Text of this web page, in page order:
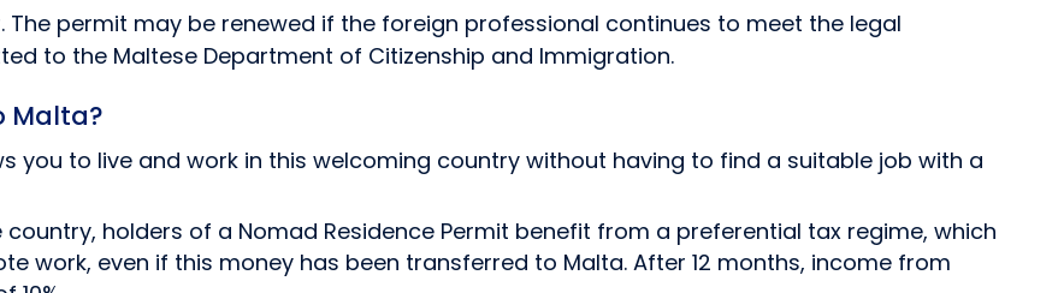
The permit may be renewed if the foreign professional continues to meet the legal
to the Maltese Department of Citizenship and Immigration.
Malta?
you to live and work in this welcoming country without having to find a suitable job with a
holders of a Nomad Residence Permit benefit from a preferential tax regime, which
work, even if this money has been transferred to Malta. After 12 months, income from